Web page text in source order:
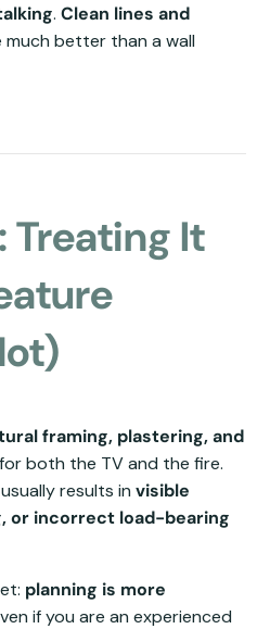
. Clean lines and
much better than a wall
Treating It
framing, plastering, and
for both the TV and the fire.
usually results in visible
or incorrect load-bearing
planning is more
if you are an experienced